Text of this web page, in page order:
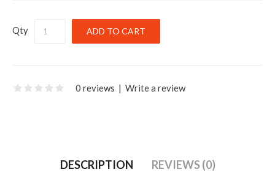
Qty
0 reviews | Write a review
DESCRIPTION REVIEWS (0)